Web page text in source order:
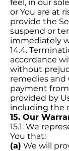
feel, in our
or You are at
provide the
suspend or
immediately
14.4.
accordance
without
remedies and
payment from
provided by
including the
15. Our
15.1. We
You that:
(a) We will